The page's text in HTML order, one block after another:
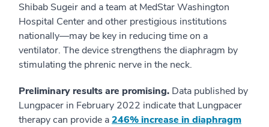
Shibab Sugeir and a team at MedStar Washington
Hospital Center and other prestigious institutions
nationally—may be key in reducing time on a
ventilator. The device strengthens the diaphragm by
stimulating the phrenic nerve in the neck.
Preliminary results are promising. Data published by
Lungpacer in February 2022 indicate that Lungpacer
therapy can provide a246% increase in diaphragm